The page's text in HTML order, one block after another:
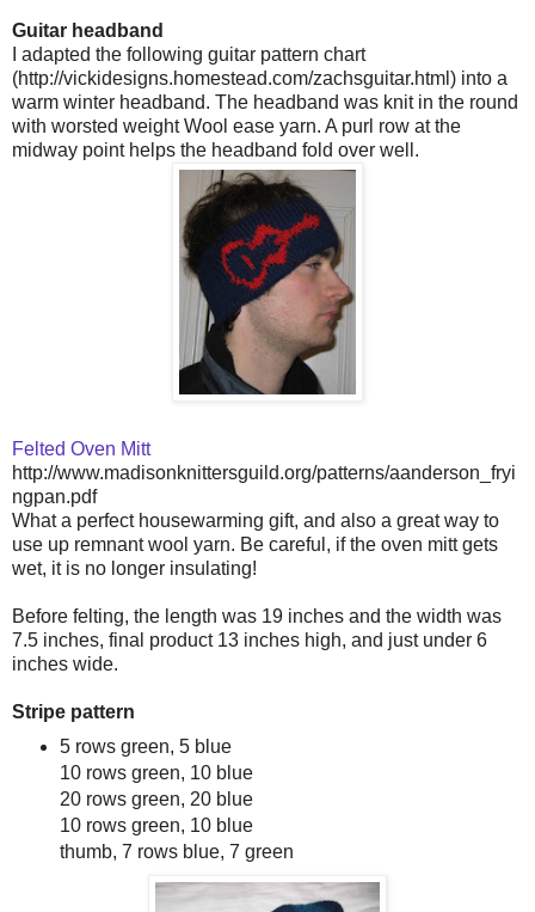
Guitar headband
I adapted the following guitar pattern chart
(http://vickidesigns.homestead.com/zachsguitar.html) into a
warm winter headband. The headband was knit in the round
with worsted weight Wool ease yarn. A purl row at the
midway point helps the headband fold over well.
Felted Oven Mitt
http://www.madisonknittersguild.org/patterns/aanderson_fryi
ngpan.pdf
What a perfect housewarming gift, and also a great way to
use up remnant wool yarn. Be careful, if the oven mitt gets
wet, it is no longer insulating!
Before felting, the length was 19 inches and the width was
7.5 inches, final product 13 inches high, and just under 6
inches wide.
Stripe pattern
5 rows green, 5 blue
10 rows green, 10 blue
20 rows green, 20 blue
10 rows green, 10 blue
thumb, 7 rows blue, 7 green